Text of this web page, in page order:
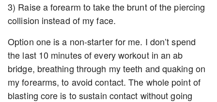
3) Raise a forearm to take the brunt of the piercing
collision instead of my face.
Option one is a non-starter for me. I don’t spend
the last 10 minutes of every workout in an ab
bridge, breathing through my teeth and quaking on
my forearms, to avoid contact. The whole point of
blasting core is to sustain contact without going